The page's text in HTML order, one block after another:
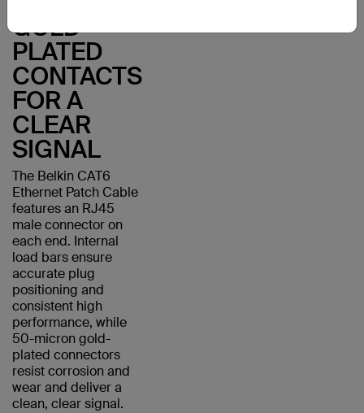
GOLD-
PLATED
CONTACTS
FOR A
CLEAR
SIGNAL
The Belkin CAT6
Ethernet Patch Cable
features an RJ45
male connector on
each end. Internal
load bars ensure
accurate plug
positioning and
consistent high
performance, while
50-micron gold-
plated connectors
resist corrosion and
wear and deliver a
clean, clear signal.